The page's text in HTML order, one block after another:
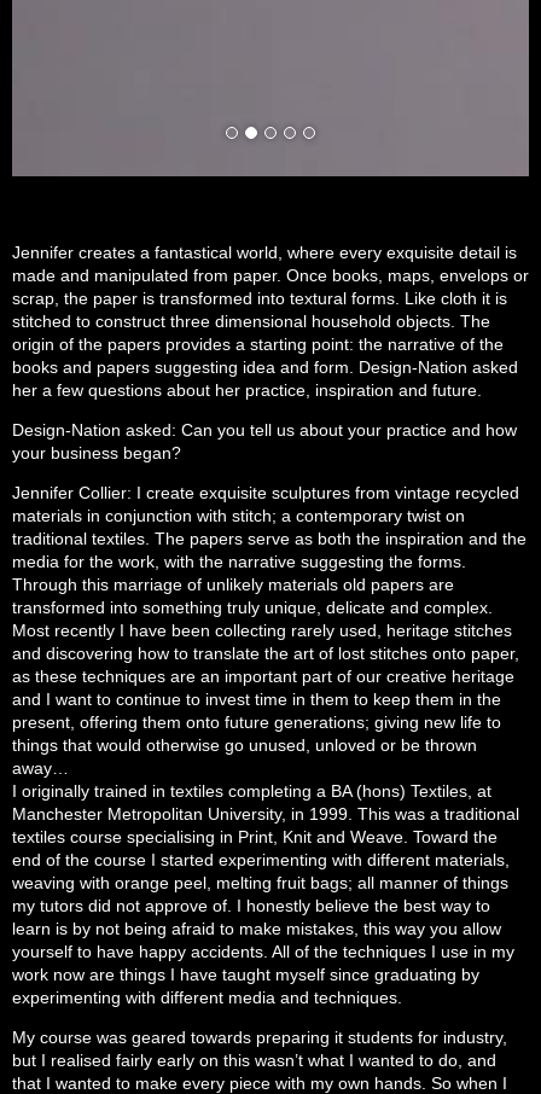
Jennifer creates a fantastical world, where every exquisite detail is
made and manipulated from paper. Once books, maps, envelops or
scrap, the paper is transformed into textural forms. Like cloth it is
stitched to construct three dimensional household objects. The
origin of the papers provides a starting point: the narrative of the
books and papers suggesting idea and form. Design-Nation asked
her a few questions about her practice, inspiration and future.
Design-Nation asked: Can you tell us about your practice and how
your business began?
Jennifer Collier: I create exquisite sculptures from vintage recycled
materials in conjunction with stitch; a contemporary twist on
traditional textiles. The papers serve as both the inspiration and the
media for the work, with the narrative suggesting the forms.
Through this marriage of unlikely materials old papers are
transformed into something truly unique, delicate and complex.
Most recently I have been collecting rarely used, heritage stitches
and discovering how to translate the art of lost stitches onto paper,
as these techniques are an important part of our creative heritage
and I want to continue to invest time in them to keep them in the
present, offering them onto future generations; giving new life to
things that would otherwise go unused, unloved or be thrown
away…
I originally trained in textiles completing a BA (hons) Textiles, at
Manchester Metropolitan University, in 1999. This was a traditional
textiles course specialising in Print, Knit and Weave. Toward the
end of the course I started experimenting with different materials,
weaving with orange peel, melting fruit bags; all manner of things
my tutors did not approve of. I honestly believe the best way to
learn is by not being afraid to make mistakes, this way you allow
yourself to have happy accidents. All of the techniques I use in my
work now are things I have taught myself since graduating by
experimenting with different media and techniques.
My course was geared towards preparing it students for industry,
but I realised fairly early on this wasn’t what I wanted to do, and
that I wanted to make every piece with my own hands. So when I